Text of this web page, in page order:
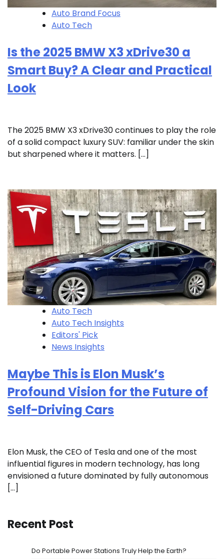
Auto Brand Focus
Auto Tech
Is the 2025 BMW X3 xDrive30 a
Smart Buy? A Clear and Practical
Look
The 2025 BMW X3 xDrive30 continues to play the role
of a solid compact luxury SUV: familiar under the skin
but sharpened where it matters. […]
Auto Tech
Auto Tech Insights
Editors' Pick
News Insights
Maybe This is Elon Musk’s
Profound Vision for the Future of
Self-Driving Cars
Elon Musk, the CEO of Tesla and one of the most
influential figures in modern technology, has long
envisioned a future dominated by fully autonomous
[…]
Recent Post
Do Portable Power Stations Truly Help the Earth?